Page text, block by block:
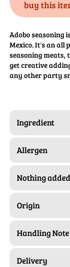
buy this
Adobo seasoning
Mexico. It's an all
seasoning meats,
get creative
any other party
Ingredient
Allergen
Nothing
Origin
Handling Note
Delivery